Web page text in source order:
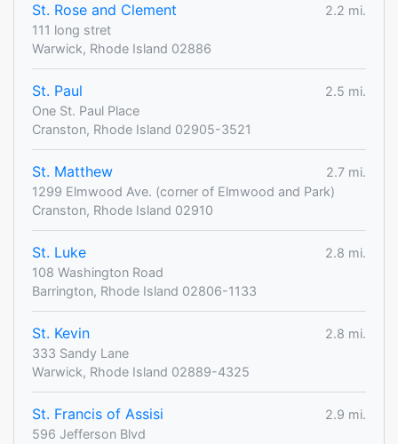
St. Rose and Clement
2.2 mi.
111 long stret
Warwick, Rhode Island 02886
St. Paul
2.5 mi.
One St. Paul Place
Cranston, Rhode Island 02905-3521
St. Matthew
2.7 mi.
1299 Elmwood Ave. (corner of Elmwood and Park)
Cranston, Rhode Island 02910
St. Luke
2.8 mi.
108 Washington Road
Barrington, Rhode Island 02806-1133
St. Kevin
2.8 mi.
333 Sandy Lane
Warwick, Rhode Island 02889-4325
St. Francis of Assisi
2.9 mi.
596 Jefferson Blvd